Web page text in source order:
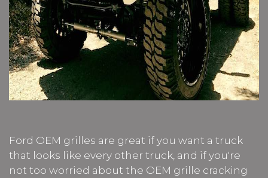
Ford OEM grilles are great if you want a truck
that looks like every other truck, and if you're
not too worried about the OEM grille cracking